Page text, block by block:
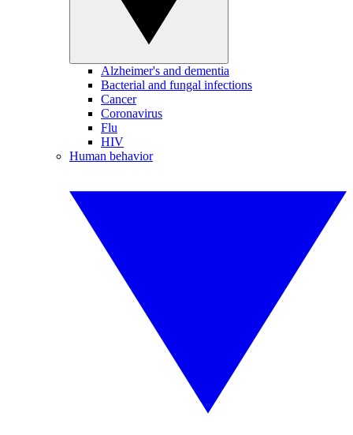
Alzheimer's and dementia
Bacterial and fungal infections
Cancer
Coronavirus
Flu
HIV
Human behavior